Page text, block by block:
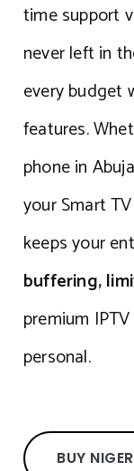
time support
never left in
every budget
features.
phone in
your Smart
keeps your
buffering,
premium
personal.
BUY